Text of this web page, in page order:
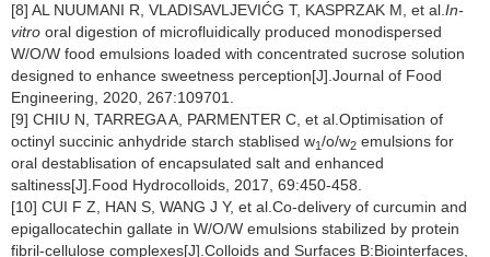
[8] AL NUUMANI R, VLADISAVLJEVIĆG T, KASPRZAK M, et al. In-
vitro oral digestion of microfluidically produced monodispersed
W/O/W food emulsions loaded with concentrated sucrose solution
designed to enhance sweetness perception[J].Journal of Food
Engineering, 2020, 267:109701.
[9] CHIU N, TARREGA A, PARMENTER C, et al.Optimisation of
octinyl succinic anhydride starch stablised w1/o/w2 emulsions for
oral destablisation of encapsulated salt and enhanced
saltiness[J].Food Hydrocolloids, 2017, 69:450-458.
[10] CUI F Z, HAN S, WANG J Y, et al.Co-delivery of curcumin and
epigallocatechin gallate in W/O/W emulsions stabilized by protein
fibril-cellulose complexes[J].Colloids and Surfaces B:Biointerfaces,